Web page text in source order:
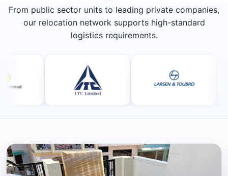
From public sector units to leading private companies,
our relocation network supports high-standard
logistics requirements.